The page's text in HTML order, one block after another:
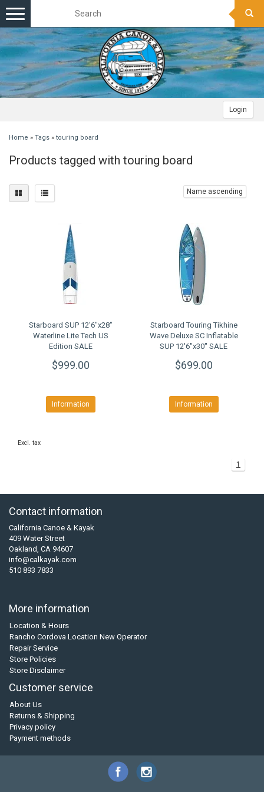
Login
Toggle
navigation
Home » Tags » touring board
Products tagged with touring board
Name ascending
Starboard SUP 12'6"x28"
Waterline Lite Tech US
Edition SALE
$999.00
Information
Starboard Touring Tikhine
Wave Deluxe SC Inflatable
SUP 12'6"x30" SALE
$699.00
Information
Excl. tax
1
Contact information
California Canoe & Kayak
409 Water Street
Oakland, CA 94607
info@calkayak.com
510 893 7833
More information
Location & Hours
Rancho Cordova Location New Operator
Repair Service
Store Policies
Store Disclaimer
Customer service
About Us
Returns & Shipping
Privacy policy
Payment methods